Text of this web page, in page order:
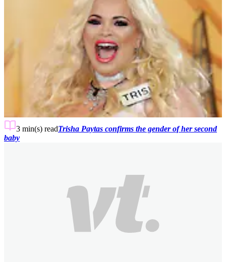
3 min(s) readTrisha Paytas confirms the gender of her second
baby